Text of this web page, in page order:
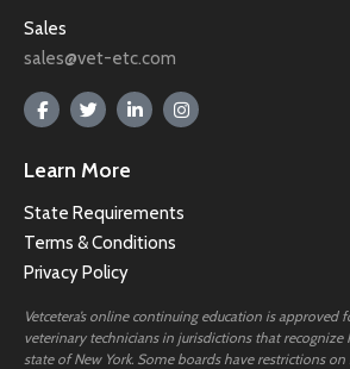
Sales
sales@vet-etc.com
Learn More
State Requirements
Terms & Conditions
Privacy Policy
Vetcetera’s online continuing education is approved
veterinary technicians in jurisdictions that recognize
state of New York. Some boards have restrictions